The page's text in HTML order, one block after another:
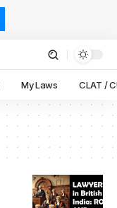
My Laws CLAT /